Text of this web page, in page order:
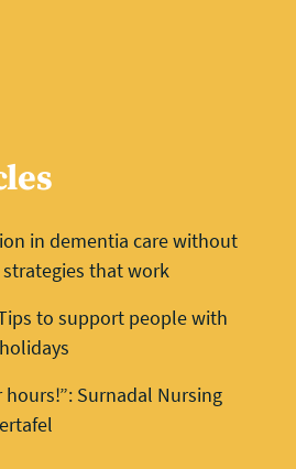
in dementia care without
that work
to support people with
hours!”: Surnadal Nursing